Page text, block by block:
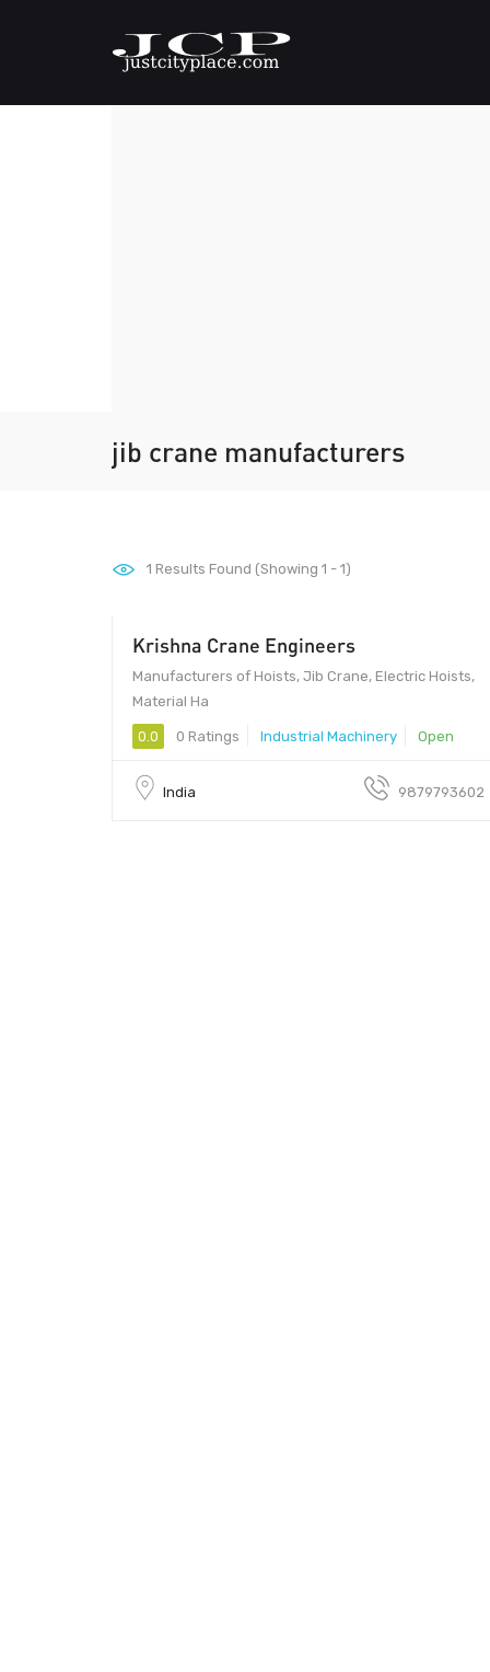
jib crane manufacturers
1 Results Found (Showing 1 - 1)
Krishna Crane Engineers
Manufacturers of Hoists, Jib Crane, Electric Hoists,
Material Ha
0.0 0 Ratings Industrial Machinery Open
India 9879793602